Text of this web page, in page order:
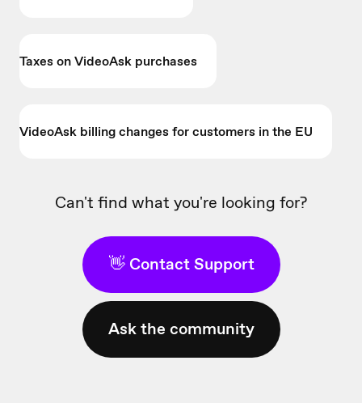
Taxes on VideoAsk purchases
VideoAsk billing changes for customers in the EU
Can't find what you're looking for?
👋 Contact Support
Ask the community